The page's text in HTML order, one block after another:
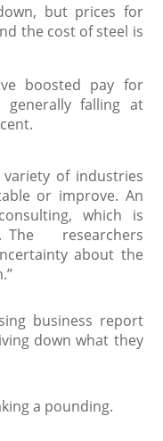
but prices for
the cost of steel is
boosted pay for
falling at
of industries
or improve. An
which is
The researchers
about the
business report
down what they
a pounding.